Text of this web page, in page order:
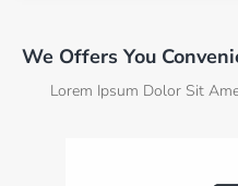
We Offers You
Lorem Ipsum Dolor Sit